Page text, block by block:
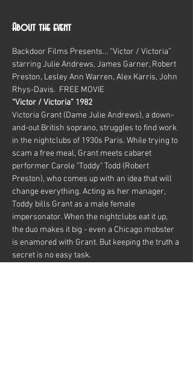
About the event
Backdoor Films Presents… “Victor / Victoria”
starring Julie Andrews, James Garner, Robert
Preston, Lesley Ann Warren, Alex Karris, John
Rhys-Davis.  FREE MOVIE
“Victor / Victoria” 1982
Victoria Grant (Dame Julie Andrews), a down-
and-out British soprano, struggles to find work
in the nightclubs of 1930s Paris. While trying to
scam a free meal, Grant meets cabaret
performer Carole "Toddy" Todd (Robert
Preston), who comes up with an idea that will
change everything. Acting as her manager,
Toddy bills Grant as a male female
impersonator. When the nightclubs eat it up,
the duo makes it big - even a Chicago mobster
is enamored with Grant. But keeping the truth a
secret is no easy task.